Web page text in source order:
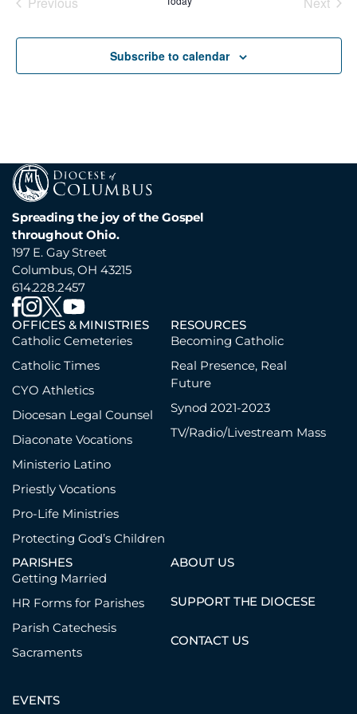
Subscribe to calendar
Spreading the joy of the Gospel
throughout Ohio.
197 E. Gay Street
Columbus, OH 43215
614.228.2457
OFFICES & MINISTRIES
Catholic Cemeteries
Catholic Times
CYO Athletics
Diocesan Legal Counsel
Diaconate Vocations
Ministerio Latino
Priestly Vocations
Pro-Life Ministries
Protecting God’s Children
RESOURCES
Becoming Catholic
Real Presence, Real
Future
Synod 2021-2023
TV/Radio/Livestream Mass
PARISHES
Getting Married
HR Forms for Parishes
Parish Catechesis
Sacraments
EVENTS
ABOUT US
SUPPORT THE DIOCESE
CONTACT US